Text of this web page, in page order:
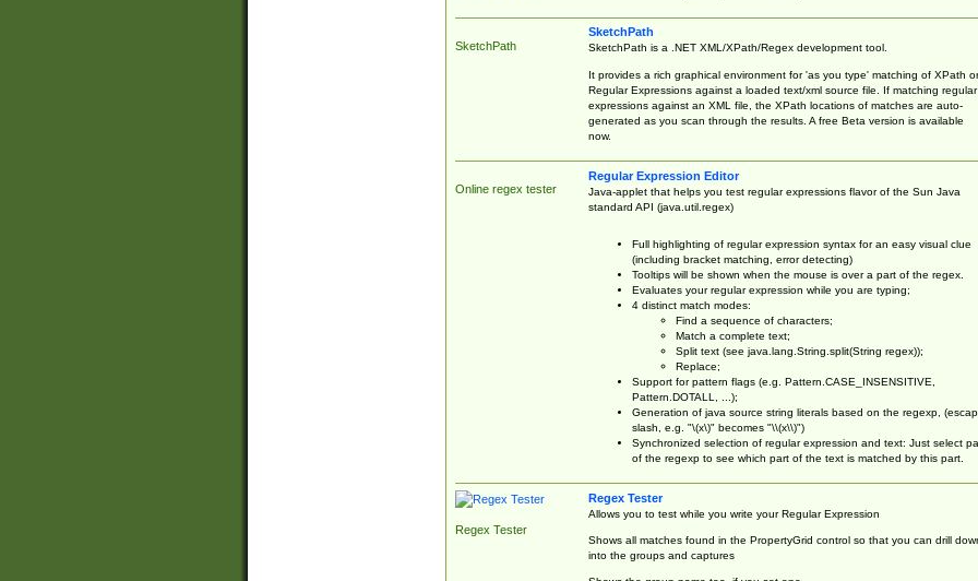
SketchPath
SketchPath
SketchPath is a .NET XML/XPath/Regex development tool.
It provides a rich graphical environment for 'as you type' matching of XPath or
Regular Expressions against a loaded text/xml source file. If matching regular
expressions against an XML file, the XPath locations of matches are auto-
generated as you scan through the results. A free Beta version is available
now.
Online regex tester
Regular Expression Editor
Java-applet that helps you test regular expressions flavor of the Sun Java
standard API (java.util.regex)
Full highlighting of regular expression syntax for an easy visual clue
(including bracket matching, error detecting)
Tooltips will be shown when the mouse is over a part of the regex.
Evaluates your regular expression while you are typing;
4 distinct match modes:
Find a sequence of characters;
Match a complete text;
Split text (see java.lang.String.split(String regex));
Replace;
Support for pattern flags (e.g. Pattern.CASE_INSENSITIVE,
Pattern.DOTALL, ...);
Generation of java source string literals based on the regexp,
slash, e.g. "\(x\)" becomes "\\(x\\)")
Synchronized selection of regular expression and text: Just select
of the regexp to see which part of the text is matched by this part.
Regex Tester
Regex Tester
Allows you to test while you write your Regular Expression
Shows all matches found in the PropertyGrid control so that you can drill
into the groups and captures